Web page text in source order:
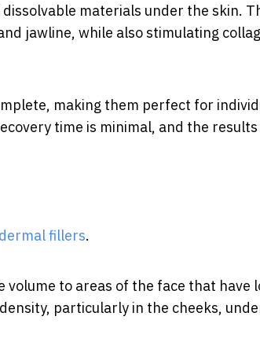
materials under the skin.
jawline, while also stimulating
making them perfect for
time is minimal, and the
dermal fillers.
to areas of the face that have
particularly in the cheeks,